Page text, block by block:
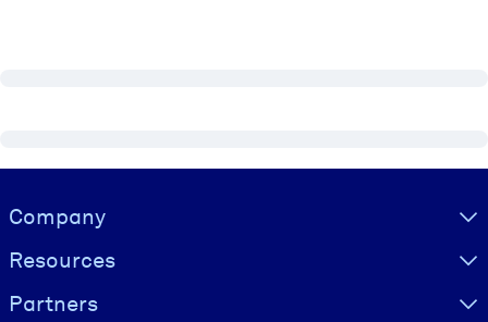
Visually hidden Text
Company
Resources
Partners